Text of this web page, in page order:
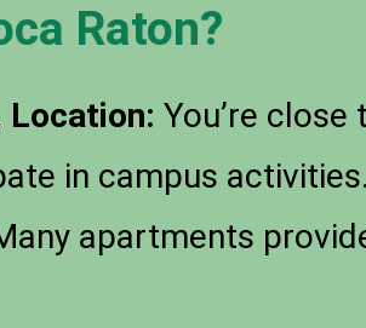
Raton?
Location: You’re
in campus activities.
apartments